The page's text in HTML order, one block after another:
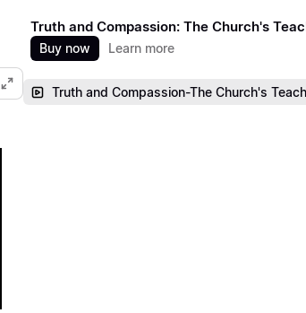
Truth and Compassion: The Church's
Buy now Learn more
Truth and Compassion-The Church's